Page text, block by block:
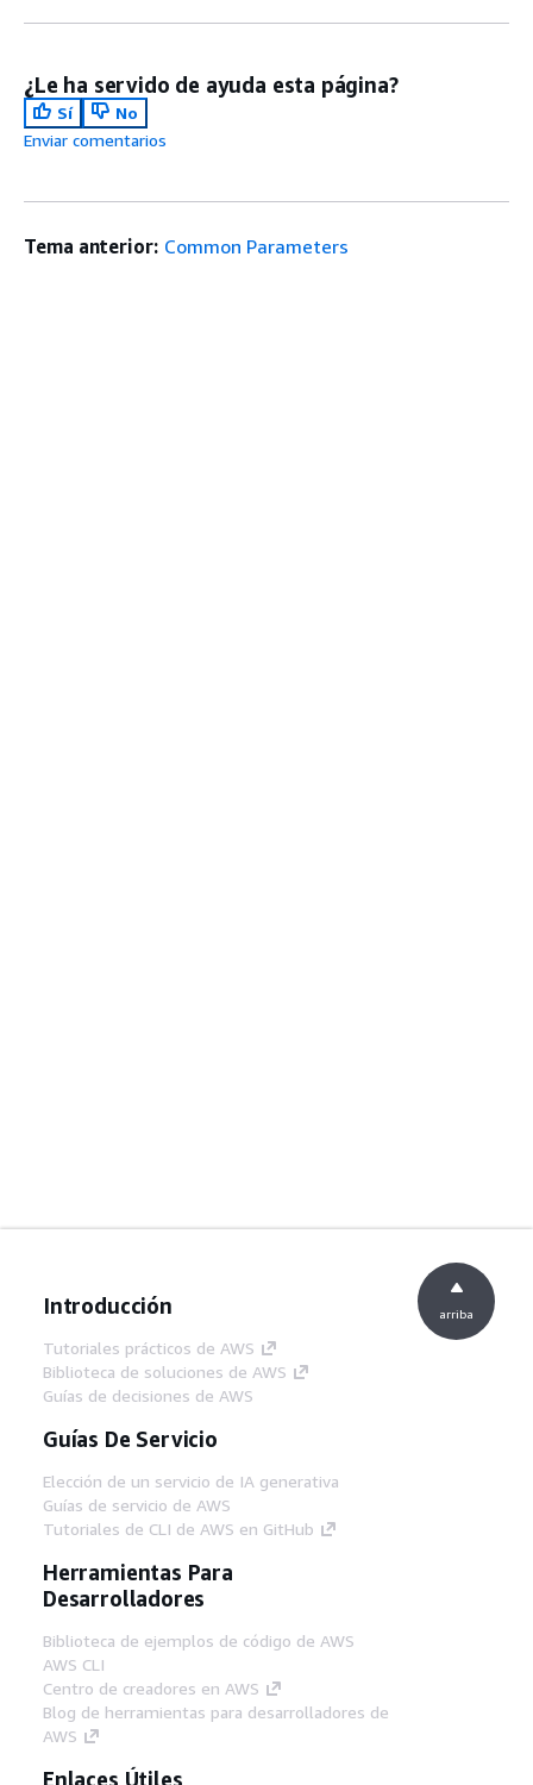
¿Le ha servido de ayuda esta página?
Sí
No
Enviar comentarios
Tema anterior: Common Parameters
Introducción
Tutoriales prácticos de AWS
Biblioteca de soluciones de AWS
Guías de decisiones de AWS
Guías De Servicio
Elección de un servicio de IA generativa
Guías de servicio de AWS
Tutoriales de CLI de AWS en GitHub
Herramientas Para
Desarrolladores
Biblioteca de ejemplos de código de AWS
AWS CLI
Centro de creadores en AWS
Blog de herramientas para desarrolladores de
AWS
Enlaces Útiles
arriba